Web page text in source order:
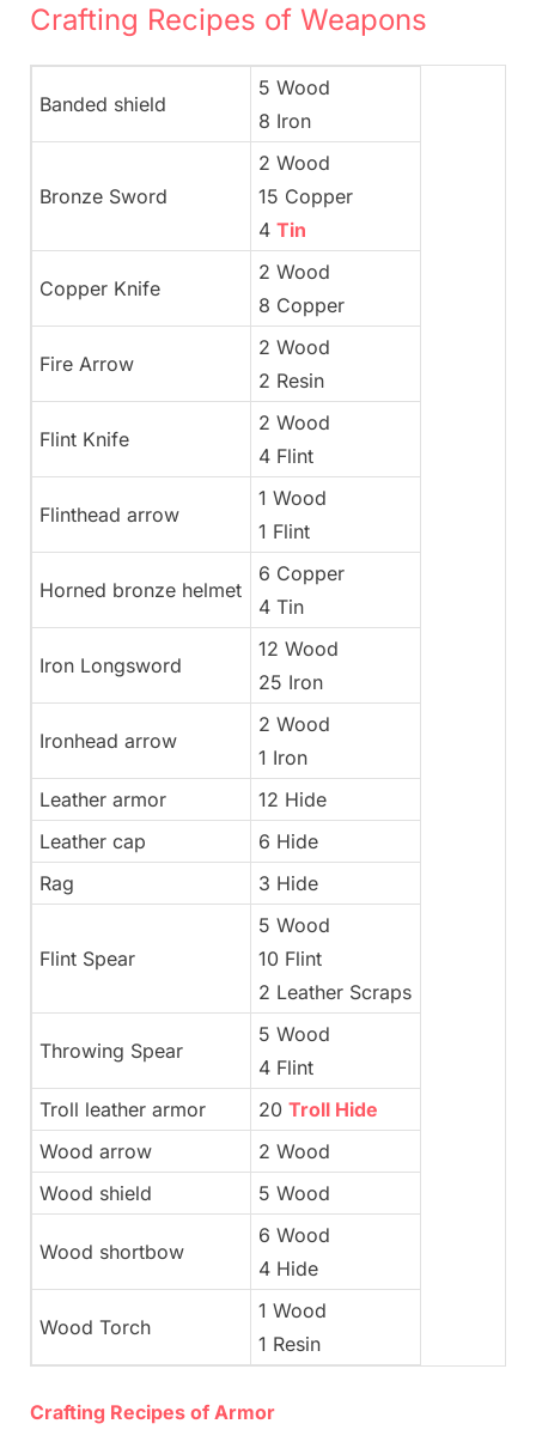
Crafting Recipes of Weapons
Banded shield
5 Wood
8 Iron
Bronze Sword
2 Wood
15 Copper
4Tin
Copper Knife
2 Wood
8 Copper
Fire Arrow
2 Wood
2 Resin
Flint Knife
2 Wood
4 Flint
Flinthead arrow
1 Wood
1 Flint
Horned bronze helmet
6 Copper
4 Tin
Iron Longsword
12 Wood
25 Iron
Ironhead arrow
2 Wood
1 Iron
Leather armor
12 Hide
Leather cap
6 Hide
Rag
3 Hide
Flint Spear
5 Wood
10 Flint
2 Leather Scraps
Throwing Spear
5 Wood
4 Flint
Troll leather armor
20Troll Hide
Wood arrow
2 Wood
Wood shield
5 Wood
Wood shortbow
6 Wood
4 Hide
Wood Torch
1 Wood
1 Resin
Crafting Recipes of Armor